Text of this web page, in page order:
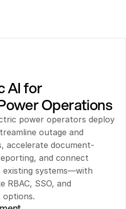
AI for
Operations
power operators deploy
outage and
accelerate document-
and connect
existing systems—with
RBAC, SSO, and
options.